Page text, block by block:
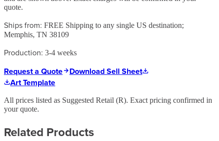
quote.
Ships from: FREE Shipping to any single US destination;
Memphis, TN 38109
Production: 3-4 weeks
Request a Quote
Download Sell Sheet
Art Template
All prices listed as Suggested Retail (R). Exact pricing confirmed in
your quote.
Related Products